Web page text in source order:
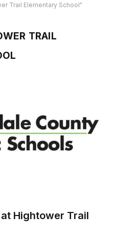
Trail Elementary School"
TRAIL
Hightower Trail